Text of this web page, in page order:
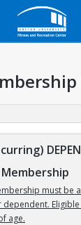
must be
age.